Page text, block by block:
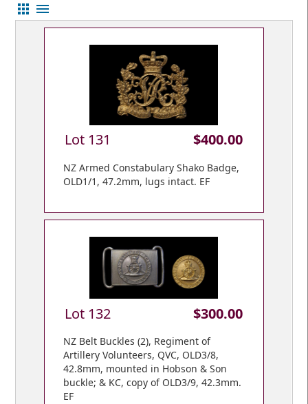
apps menu
Lot 131 $400.00
NZ Armed Constabulary Shako Badge,
OLD1/1, 47.2mm, lugs intact. EF
Lot 132 $300.00
NZ Belt Buckles (2), Regiment of
Artillery Volunteers, QVC, OLD3/8,
42.8mm, mounted in Hobson & Son
buckle; & KC, copy of OLD3/9, 42.3mm.
EF